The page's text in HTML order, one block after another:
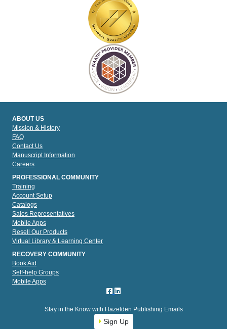
ABOUT US
Mission & History
FAQ
Contact Us
Manuscript Information
Careers
PROFESSIONAL COMMUNITY
Training
Account Setup
Catalogs
Sales Representatives
Mobile Apps
Resell Our Products
Virtual Library & Learning Center
RECOVERY COMMUNITY
Book Aid
Self-help Groups
Mobile Apps
Stay in the Know with Hazelden Publishing Emails
Sign Up